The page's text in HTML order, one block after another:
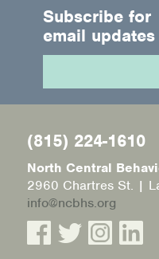
Subscribe for
email updates
(815) 224-1610
North Central
2960 Chartres St. |
info@ncbhs.org